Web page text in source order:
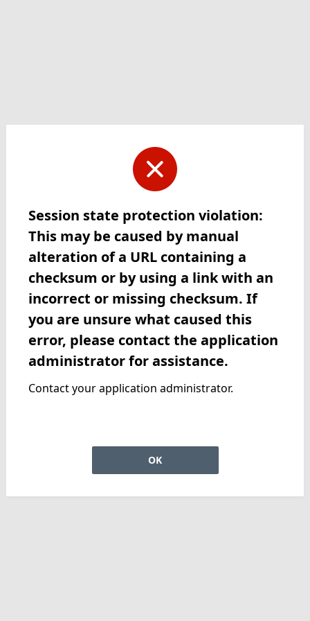
Session state protection violation:
This may be caused by manual
alteration of a URL containing a
checksum or by using a link with an
incorrect or missing checksum. If
you are unsure what caused this
error, please contact the application
administrator for assistance.
Contact your application administrator.
OK